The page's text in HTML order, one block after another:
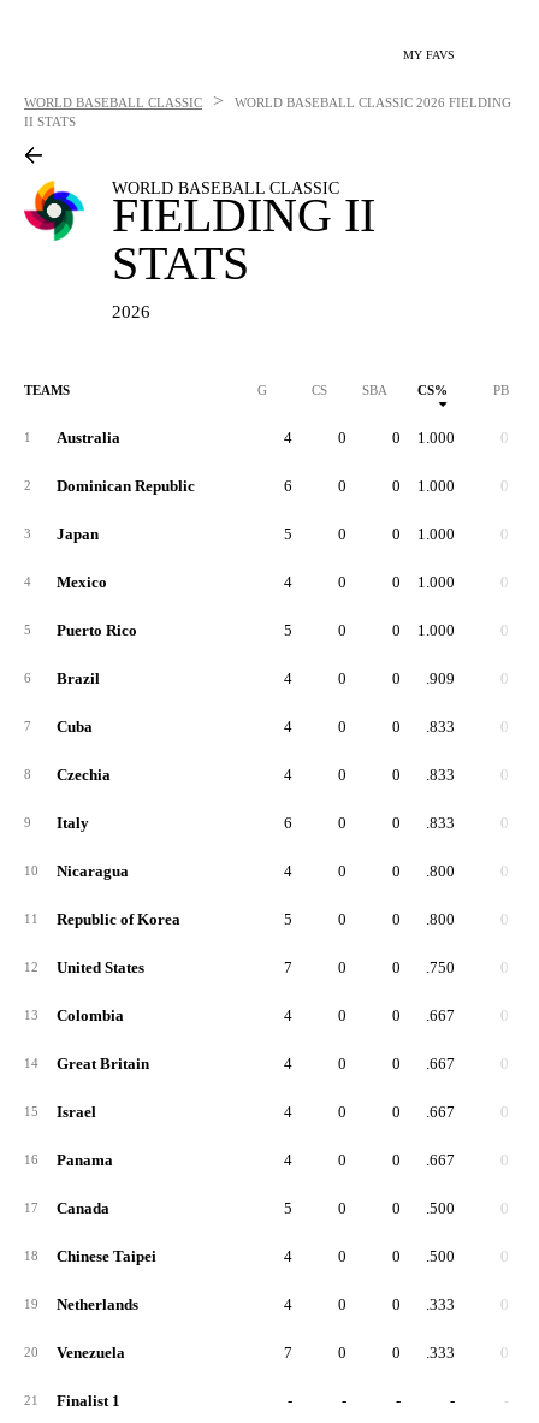
MY FAVS
WORLD BASEBALL CLASSIC > WORLD BASEBALL CLASSIC 2026 FIELDING
II STATS
WORLD BASEBALL CLASSIC
FIELDING II
STATS
2026
TEAMS G CS SBA CS% PB
1 Australia 4 0 0 1.000 0
2 Dominican Republic 6 0 0 1.000 0
3 Japan 5 0 0 1.000 0
4 Mexico 4 0 0 1.000 0
5 Puerto Rico 5 0 0 1.000 0
6 Brazil 4 0 0 .909 0
7 Cuba 4 0 0 .833 0
8 Czechia 4 0 0 .833 0
9 Italy 6 0 0 .833 0
10 Nicaragua 4 0 0 .800 0
11 Republic of Korea 5 0 0 .800 0
12 United States 7 0 0 .750 0
13 Colombia 4 0 0 .667 0
14 Great Britain 4 0 0 .667 0
15 Israel 4 0 0 .667 0
16 Panama 4 0 0 .667 0
17 Canada 5 0 0 .500 0
18 Chinese Taipei 4 0 0 .500 0
19 Netherlands 4 0 0 .333 0
20 Venezuela 7 0 0 .333 0
21 Finalist 1 - - - - -